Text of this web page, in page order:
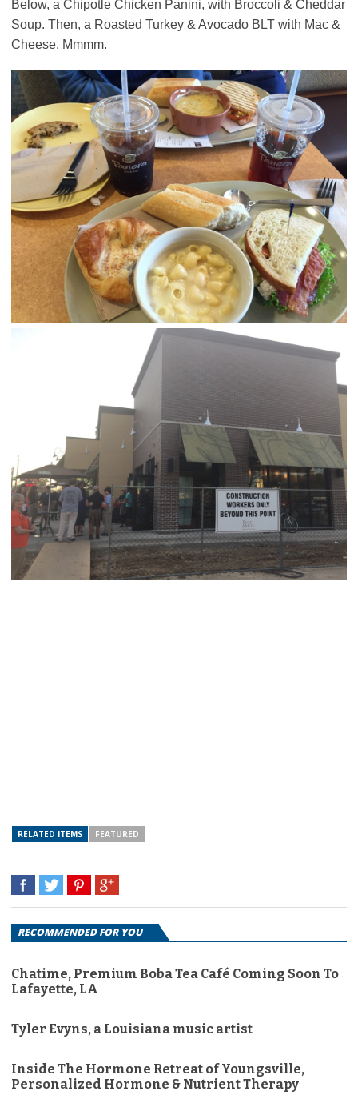
Below, a Chipotle Chicken Panini, with Broccoli & Cheddar
Soup. Then, a Roasted Turkey & Avocado BLT with Mac &
Cheese, Mmmm.
RELATED ITEMS FEATURED
RECOMMENDED FOR YOU
Chatime, Premium Boba Tea Café Coming Soon To
Lafayette, LA
Tyler Evyns, a Louisiana music artist
Inside The Hormone Retreat of Youngsville,
Personalized Hormone & Nutrient Therapy